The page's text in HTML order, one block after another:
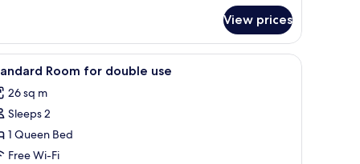
View prices
nightstand, a window, a plant, and a wall-mounted lamp.
A hotel room with a large bed, a wooden
1 Room for double use
26 sq m
Sleeps 2
1 Queen Bed
Free Wi-Fi